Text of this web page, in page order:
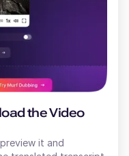
the Video
it and